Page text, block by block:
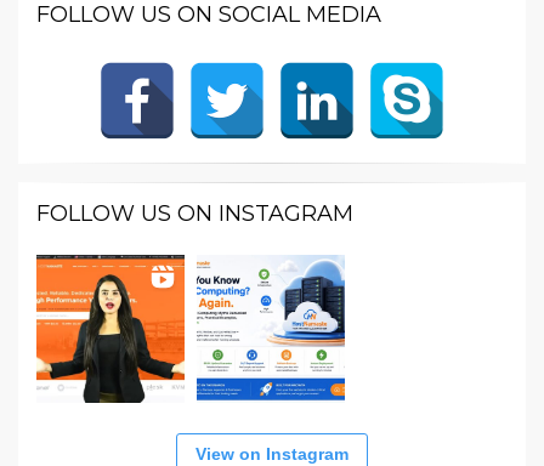
FOLLOW US ON SOCIAL MEDIA
FOLLOW US ON INSTAGRAM
View on Instagram